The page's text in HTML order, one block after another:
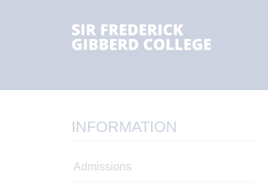
INFORMATION
Admissions